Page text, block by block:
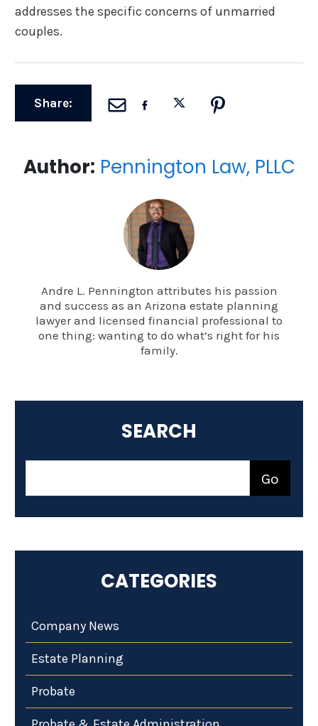
addresses the specific concerns of unmarried
couples.
Share:
Author: Pennington Law, PLLC
Andre L. Pennington attributes his passion
and success as an Arizona estate planning
lawyer and licensed financial professional to
one thing: wanting to do what’s right for his
family.
SEARCH
CATEGORIES
Company News
Estate Planning
Probate